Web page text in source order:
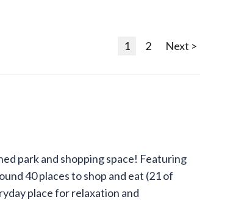
1 2 Next >
park and shopping space! Featuring
40 places to shop and eat (21 of
place for relaxation and